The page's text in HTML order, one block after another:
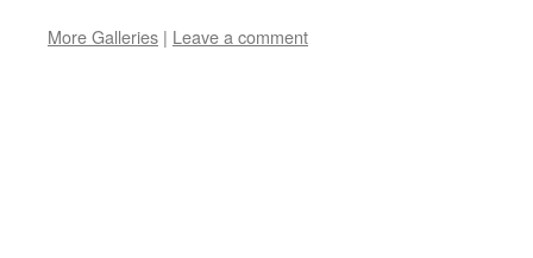
More Galleries | Leave a comment